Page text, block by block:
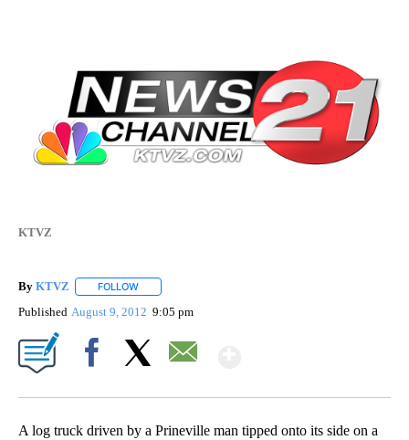
KTVZ
By KTVZ FOLLOW
Published August 9, 2012 9:05 pm
A log truck driven by a Prineville man tipped onto its side on a